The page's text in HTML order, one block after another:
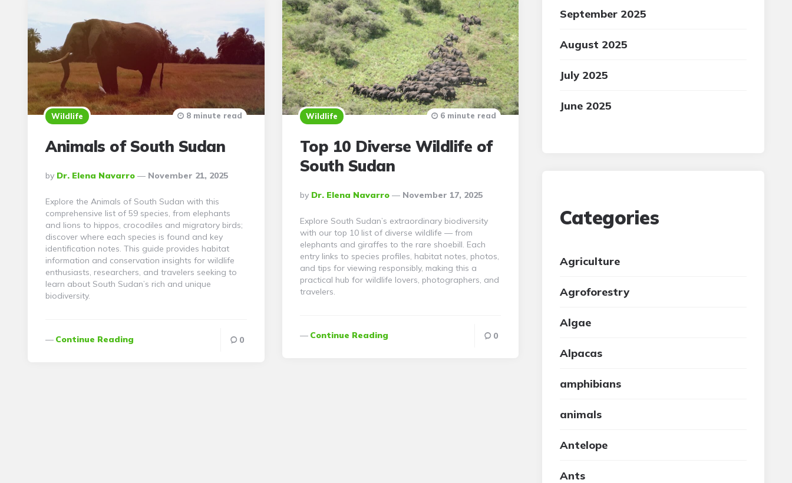
Wildlife
Animals of South Sudan
Posted
By
By Dr. Elena Navarro November 21, 2025
8 minute read
Explore the Animals of South Sudan with this
comprehensive list of 59 species, from elephants
and lions to hippos, crocodiles and migratory birds;
discover where each species is found and key
identification notes. This guide provides habitat
information and conservation insights for wildlife
enthusiasts, researchers, and travelers seeking to
learn about South Sudan’s rich and unique
biodiversity.
Continue Reading 0
Wildlife
Top 10 Diverse Wildlife of
South Sudan
Posted
By
By Dr. Elena Navarro November 17, 2025
6 minute read
Explore South Sudan’s extraordinary biodiversity
with our top 10 list of diverse wildlife — from
elephants and giraffes to the rare shoebill. Each
entry links to species profiles, habitat notes, photos,
and tips for viewing responsibly, making this a
practical hub for wildlife lovers, photographers, and
travelers.
Continue Reading 0
September 2025
August 2025
July 2025
June 2025
Categories
Agriculture
Agroforestry
Algae
Alpacas
amphibians
animals
Antelope
Ants